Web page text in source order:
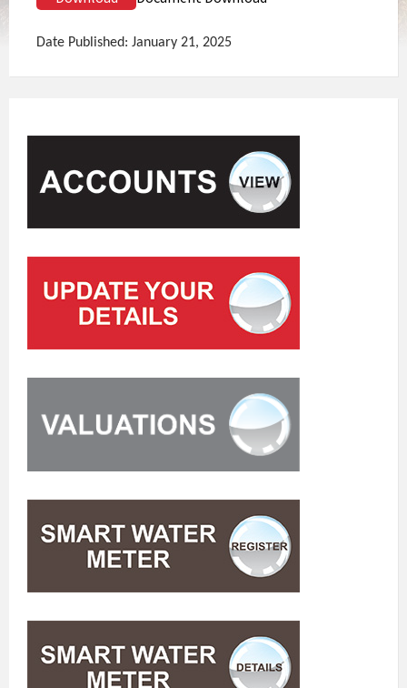
Date Published: January 21, 2025